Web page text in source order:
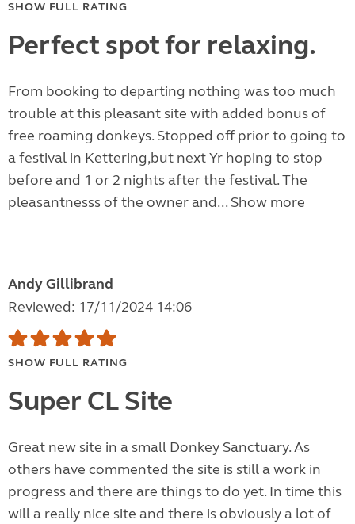
SHOW FULL RATING
Perfect spot for relaxing.
From booking to departing nothing was too much
trouble at this pleasant site with added bonus of
free roaming donkeys. Stopped off prior to going to
a festival in Kettering,but next Yr hoping to stop
before and 1 or 2 nights after the festival. The
pleasantnesss of the owner and... Show more
Andy Gillibrand
Reviewed: 17/11/2024 14:06
SHOW FULL RATING
Super CL Site
Great new site in a small Donkey Sanctuary. As
others have commented the site is still a work in
progress and there are things to do yet. In time this
will a really nice site and there is obviously a lot of